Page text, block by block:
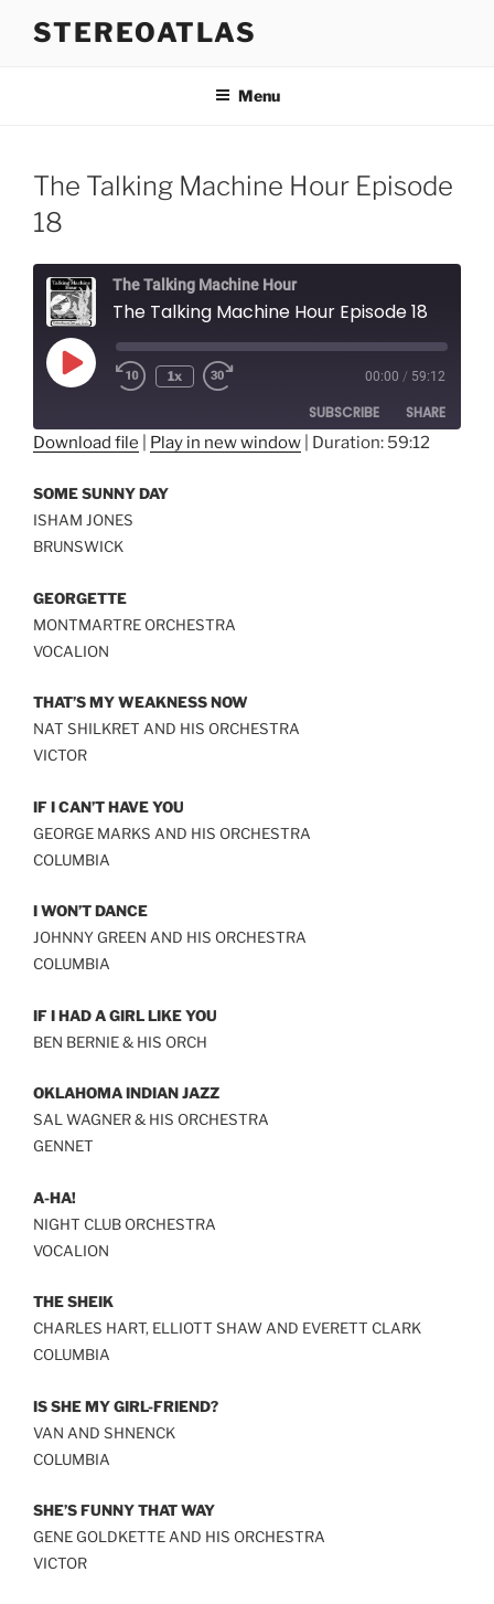
STEREOATLAS
Menu
The Talking Machine Hour Episode
18
The Talking Machine Hour
The Talking Machine Hour Episode 18
Play
Episode
1x 00:00 / 59:12
SUBSCRIBE SHARE
RSS FEED
LINK
Download file Play in new window Duration: 59:12
SOME SUNNY DAY
ISHAM JONES
BRUNSWICK
GEORGETTE
MONTMARTRE ORCHESTRA
VOCALION
THAT’S MY WEAKNESS NOW
NAT SHILKRET AND HIS ORCHESTRA
VICTOR
IF I CAN’T HAVE YOU
GEORGE MARKS AND HIS ORCHESTRA
COLUMBIA
I WON’T DANCE
JOHNNY GREEN AND HIS ORCHESTRA
COLUMBIA
IF I HAD A GIRL LIKE YOU
BEN BERNIE & HIS ORCH
OKLAHOMA INDIAN JAZZ
SAL WAGNER & HIS ORCHESTRA
GENNET
A-HA!
NIGHT CLUB ORCHESTRA
VOCALION
THE SHEIK
CHARLES HART, ELLIOTT SHAW AND EVERETT CLARK
COLUMBIA
IS SHE MY GIRL-FRIEND?
VAN AND SHNENCK
COLUMBIA
SHE’S FUNNY THAT WAY
GENE GOLDKETTE AND HIS ORCHESTRA
VICTOR